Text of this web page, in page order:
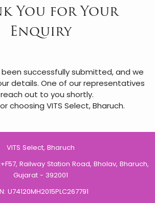
You for Your
Enquiry
been successfully submitted, and we
details. One of our representatives
out to you shortly.
choosing VITS Select, Bharuch.
VITS Select, Bharuch
Railway Station Road, Bholav, Bharuch,
Gujarat - 392001
U74120MH2015PLC267791